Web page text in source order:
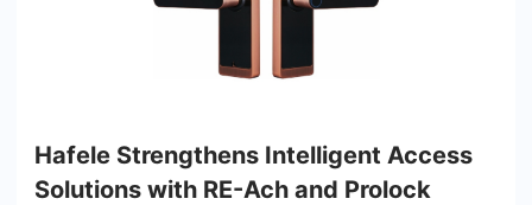
Hafele Strengthens Intelligent Access
Solutions with RE-Ach and Prolock